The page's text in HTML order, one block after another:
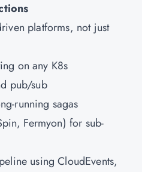
platforms, not just
on any K8s
pub/sub
running sagas
Fermyon) for sub-
using CloudEvents,